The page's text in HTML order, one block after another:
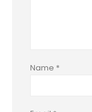
Name *